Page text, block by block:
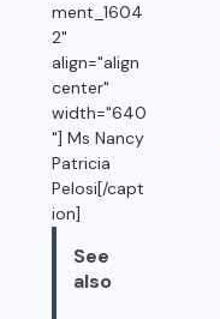
ment_1604
2"
align="align
center"
width="640
"] Ms Nancy
Patricia
Pelosi[/capt
ion]
See
also